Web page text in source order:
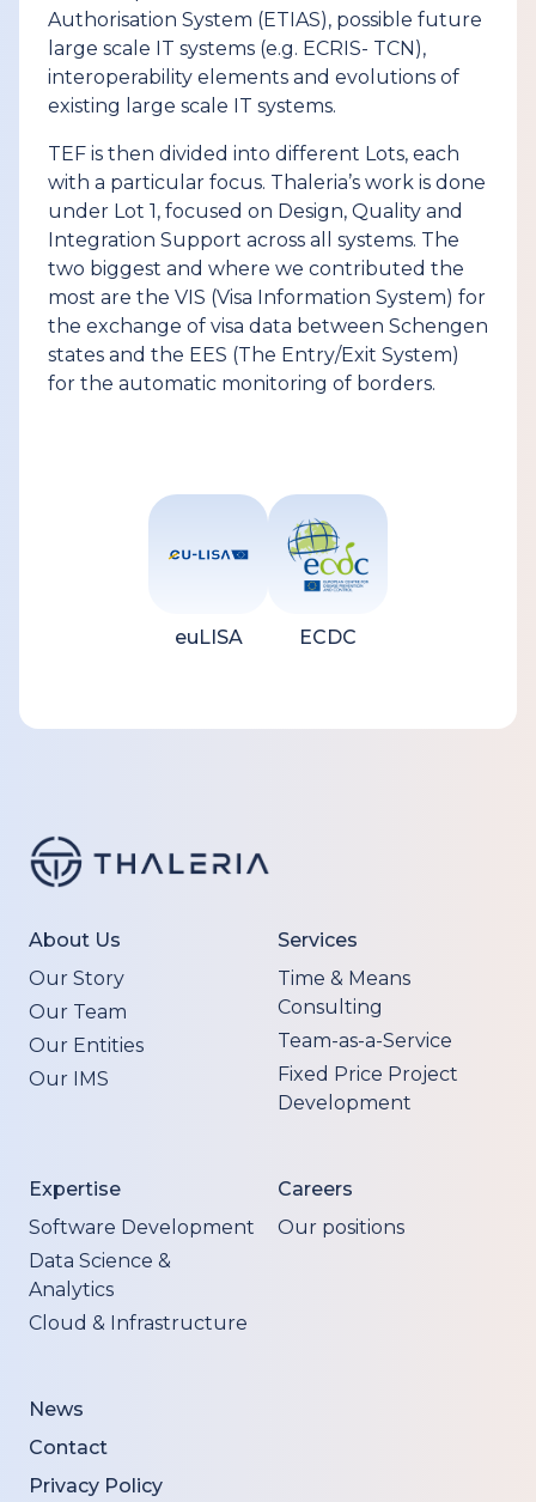
Authorisation System (ETIAS), possible future
large scale IT systems (e.g. ECRIS- TCN),
interoperability elements and evolutions of
existing large scale IT systems.
TEF is then divided into different Lots, each
with a particular focus. Thaleria’s work is done
under Lot 1, focused on Design, Quality and
Integration Support across all systems. The
two biggest and where we contributed the
most are the VIS (Visa Information System) for
the exchange of visa data between Schengen
states and the EES (The Entry/Exit System)
for the automatic monitoring of borders.
euLISA ECDC
About Us
Our Story
Our Team
Our Entities
Our IMS
Services
Time & Means
Consulting
Team-as-a-Service
Fixed Price Project
Development
Expertise
Software Development
Data Science &
Analytics
Cloud & Infrastructure
Careers
Our positions
News
Contact
Privacy Policy